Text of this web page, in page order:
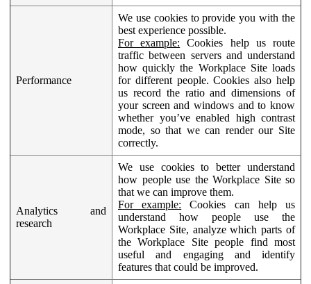
Performance
We use cookies to provide you with the
best experience possible.
For example: Cookies help us route
traffic between servers and understand
how quickly the Workplace Site loads
for different people. Cookies also help
us record the ratio and dimensions of
your screen and windows and to know
whether you’ve enabled high contrast
mode, so that we can render our Site
correctly.
Analytics and
research
We use cookies to better understand
how people use the Workplace Site so
that we can improve them.
For example: Cookies can help us
understand how people use the
Workplace Site, analyze which parts of
the Workplace Site people find most
useful and engaging and identify
features that could be improved.